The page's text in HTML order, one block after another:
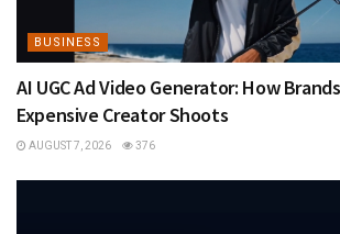
BUSINESS
AI UGC Ad Video Generator: How
Expensive Creator Shoots
AUGUST 7, 2026 376